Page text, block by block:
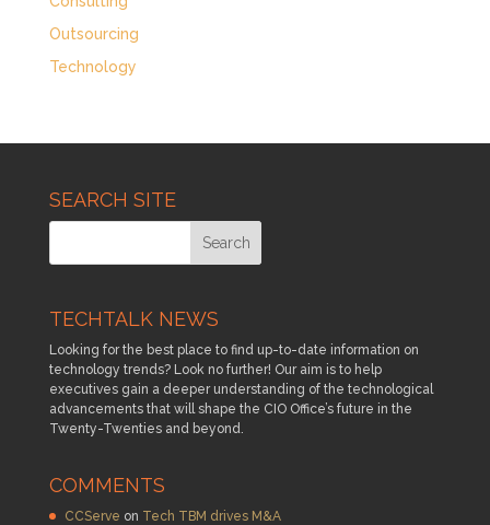
Outsourcing
Technology
SEARCH SITE
TECHTALK NEWS
Looking for the best place to find up-to-date information on
technology trends? Look no further! Our aim is to help
executives gain a deeper understanding of the technological
advancements that will shape the CIO Office’s future in the
Twenty-Twenties and beyond.
COMMENTS
CCServe on Tech TBM drives M&A